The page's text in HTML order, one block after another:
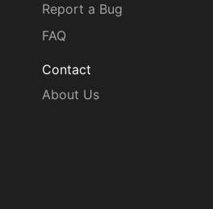
Report a Bug
FAQ
Contact
About Us